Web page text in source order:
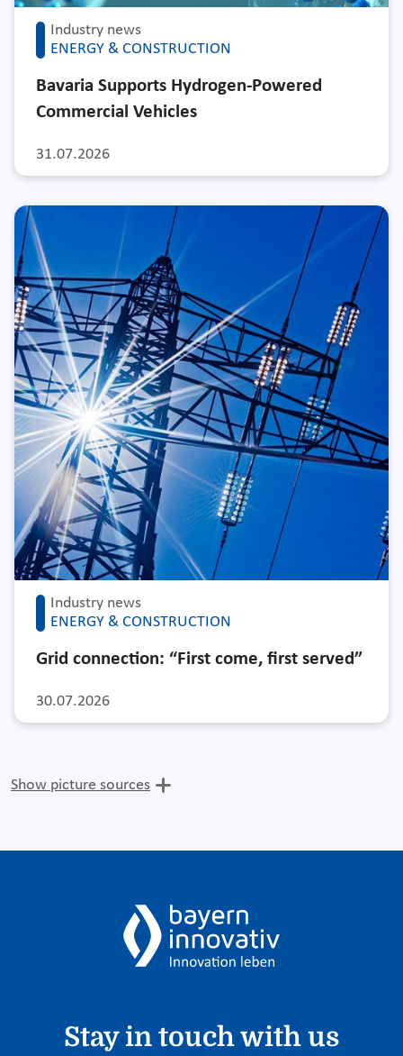
Industry news
ENERGY & CONSTRUCTION
31.07.2026
Bavaria Supports Hydrogen-Powered
Commercial Vehicles
Industry news
ENERGY & CONSTRUCTION
30.07.2026
Grid connection: “First come, first served”
Show picture sources
Stay in touch with us